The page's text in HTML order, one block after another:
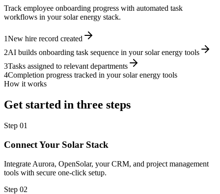
Track employee onboarding progress with automated task
workflows in your solar energy stack.
1New hire record created
2AI builds onboarding task sequence in your solar energy tools
3Tasks assigned to relevant departments
4Completion progress tracked in your solar energy tools
How it works
Get started in three steps
Step 01
Connect Your Solar Stack
Integrate Aurora, OpenSolar, your CRM, and project management
tools with secure one-click setup.
Step 02